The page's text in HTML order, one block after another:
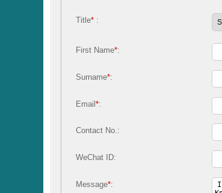
Title*:
First Name*:
Surname*:
Email*:
Contact No.:
WeChat ID:
Message*: